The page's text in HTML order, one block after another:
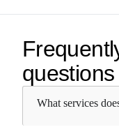
questions
What services